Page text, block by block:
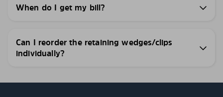
When do I get my bill?
Can I reorder the retaining wedges/clips
individually?